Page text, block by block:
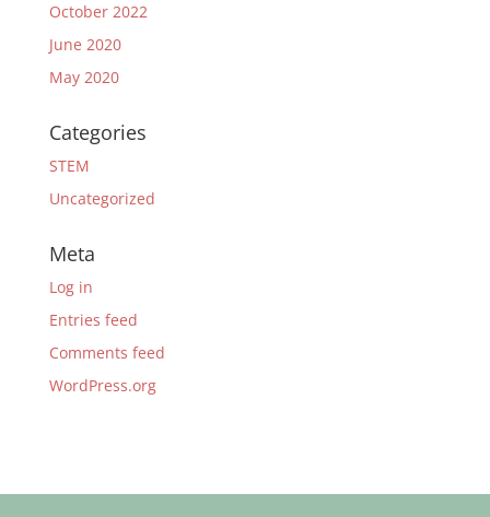
October 2022
June 2020
May 2020
Categories
STEM
Uncategorized
Meta
Log in
Entries feed
Comments feed
WordPress.org